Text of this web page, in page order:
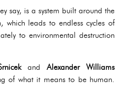
say, is a system built around the
which leads to endless cycles of
to environmental destruction
and Alexander Williams
of what it means to be human.